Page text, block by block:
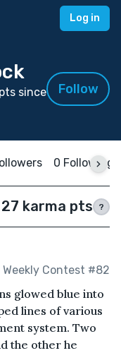
Log in
since
Follow
0 Following
27 karma pts ?
Weekly Contest #82
glowed blue into
lines of various
system. Two
the other he